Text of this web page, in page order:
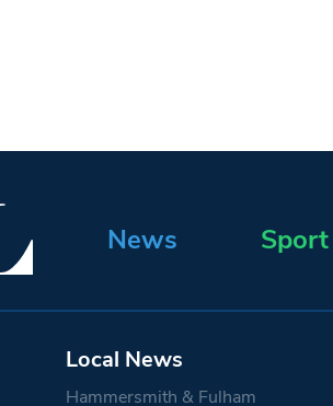
News Sport
Local News
Hammersmith & Fulham